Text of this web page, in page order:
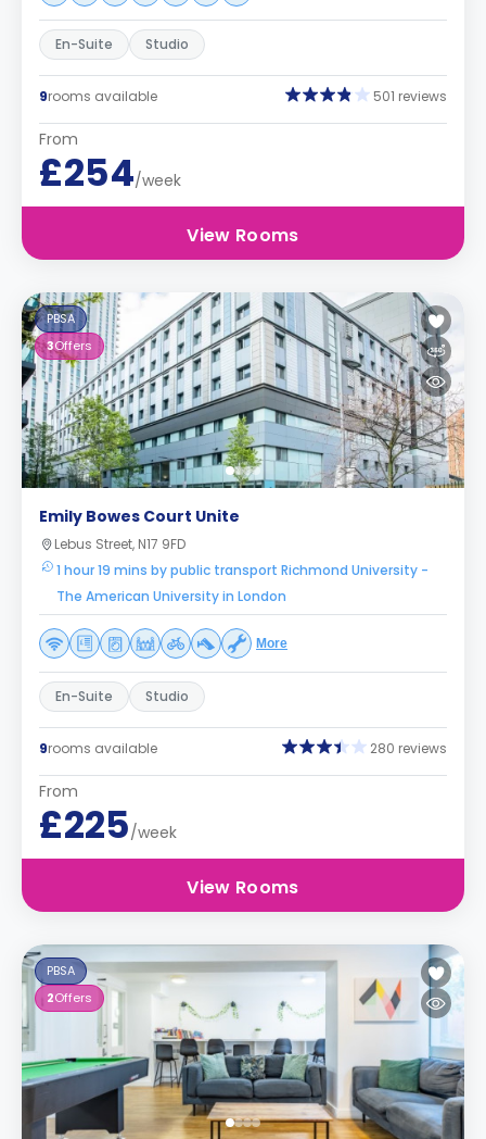
En-Suite Studio
9rooms available 501 reviews
From
£254/week
View Rooms
PBSA
3Offers
Emily Bowes Court Unite
Lebus Street, N17 9FD
1 hour 19 mins by public transport Richmond University -
The American University in London
More
En-Suite Studio
9rooms available 280 reviews
From
£225/week
View Rooms
PBSA
2Offers